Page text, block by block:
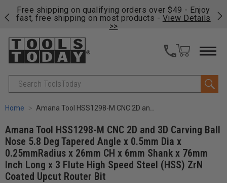
Free shipping on qualifying orders over $49 - Enjoy
fast, free shipping on most products - View Details
>>
Search
Home Amana Tool HSS1298-M CNC 2D and 3D Carving Ball Nose 5.8 Deg Tapered Angle x 0.5mm Dia x 0.25mmRadius x 26mm CH x 6mm Shank x 76mm Inch Long x 3 Flute High Speed Steel (HSS) ZrN Coated Upcut Router Bit
Amana Tool HSS1298-M CNC 2D and 3D Carving Ball
Nose 5.8 Deg Tapered Angle x 0.5mm Dia x
0.25mmRadius x 26mm CH x 6mm Shank x 76mm
Inch Long x 3 Flute High Speed Steel (HSS) ZrN
Coated Upcut Router Bit